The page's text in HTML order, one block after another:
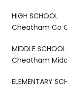
HIGH SCHOOL
Cheatham Co
MIDDLE SCHOOL
Cheatham
ELEMENTARY